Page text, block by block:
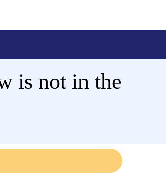
is not in the